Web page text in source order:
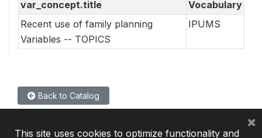
var_concept.title
Vocabulary
Recent use of family planning
Variables -- TOPICS
IPUMS
Back to Catalog
This site uses cookies to optimize functionality and
×